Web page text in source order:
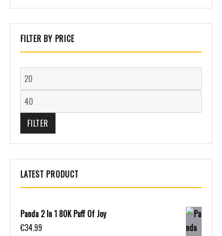
FILTER BY PRICE
FILTER
LATEST PRODUCT
Panda 2 In 1 80K Puff Of Joy
€34.99